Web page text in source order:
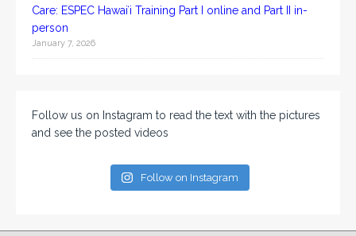
Care: ESPEC Hawaiʻi Training Part I online and Part II in-
person
January 7, 2026
Follow us on Instagram to read the text with the pictures
and see the posted videos
Follow on Instagram